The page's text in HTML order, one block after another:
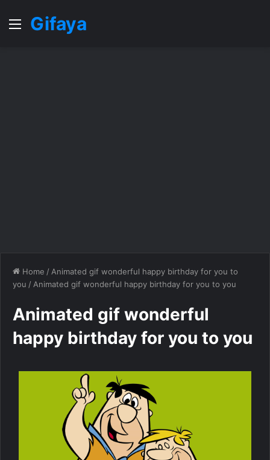
MenuGifaya
Home / Animated gif wonderful happy birthday for you to
you / Animated gif wonderful happy birthday for you to you
Animated gif wonderful
happy birthday for you to you